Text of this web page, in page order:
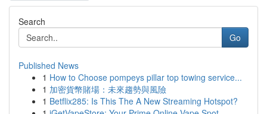
Search
Go
Published News
1 How to Choose pompeys pillar top towing service...
1 加密貨幣賭場：未來趨勢與風險
1 Betflix285: Is This The A New Streaming Hotspot?